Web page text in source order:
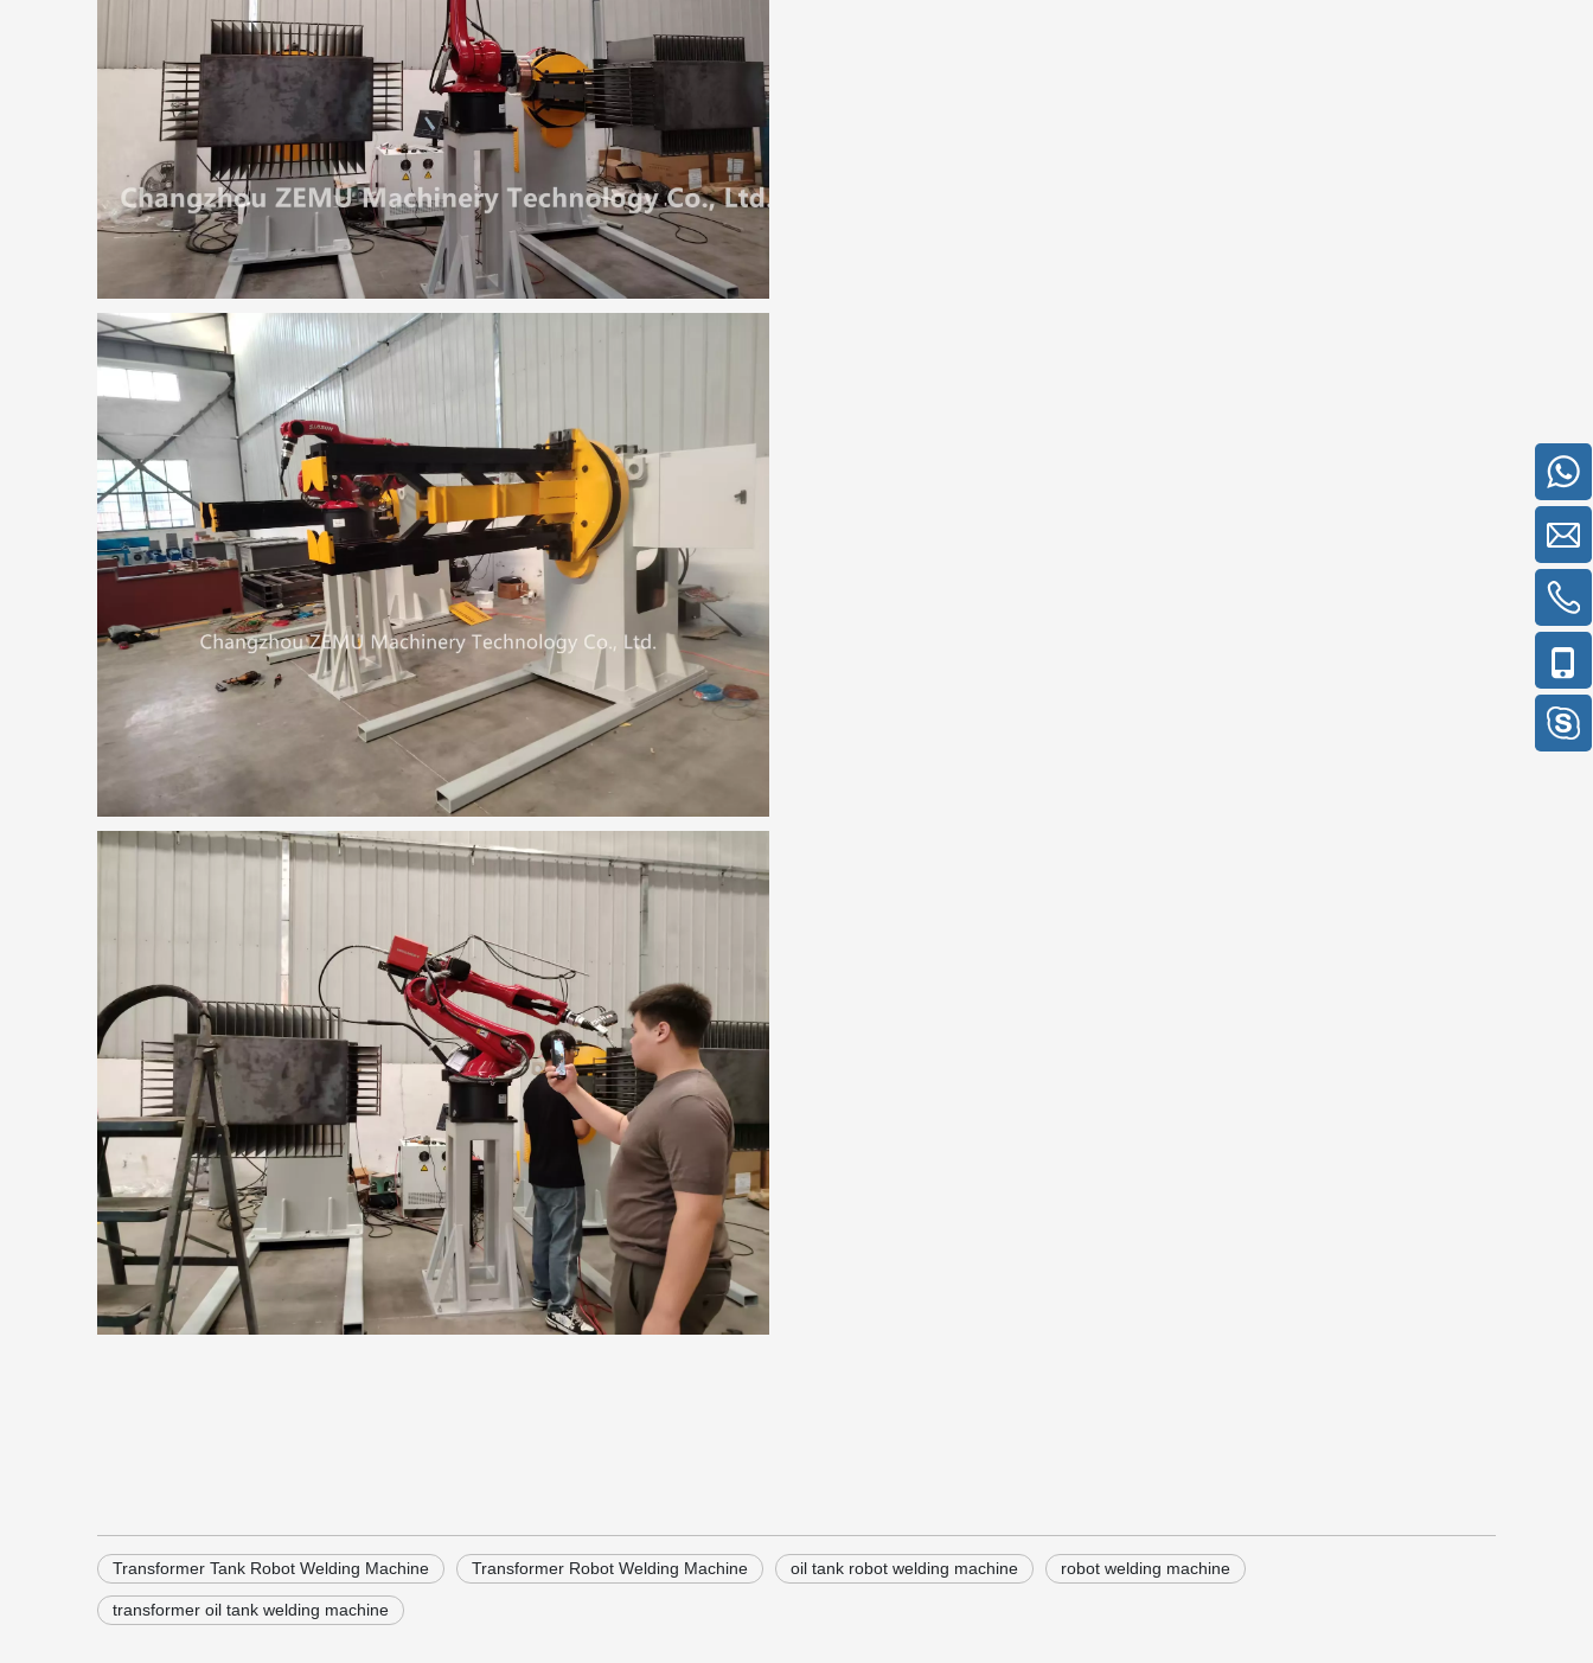
Transformer Tank Robot Welding Machine Transformer Robot Welding Machine oil tank robot welding machine robot welding machine
transformer oil tank welding machine